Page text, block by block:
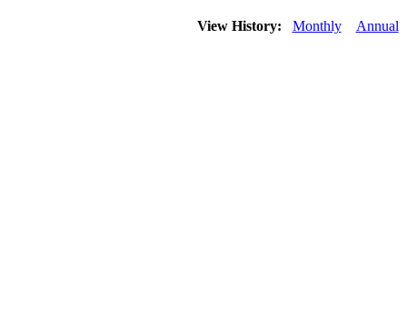
View History: Monthly Annual